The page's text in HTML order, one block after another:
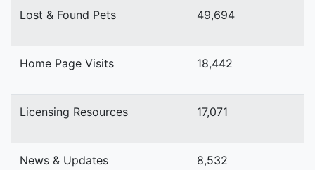
Lost & Found Pets 49,694
Home Page Visits 18,442
Licensing Resources 17,071
News & Updates 8,532